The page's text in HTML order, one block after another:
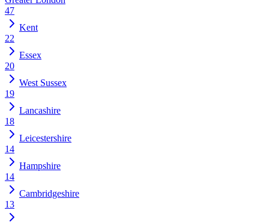
47
Kent
22
Essex
20
West Sussex
19
Lancashire
18
Leicestershire
14
Hampshire
14
Cambridgeshire
13